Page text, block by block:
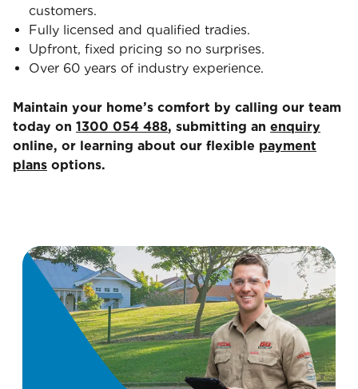
customers.
Fully licensed and qualified tradies.
Upfront, fixed pricing so no surprises.
Over 60 years of industry experience.
Maintain your home’s comfort by calling our team
today on 1300 054 488, submitting an enquiry
online, or learning about our flexible payment
plans options.